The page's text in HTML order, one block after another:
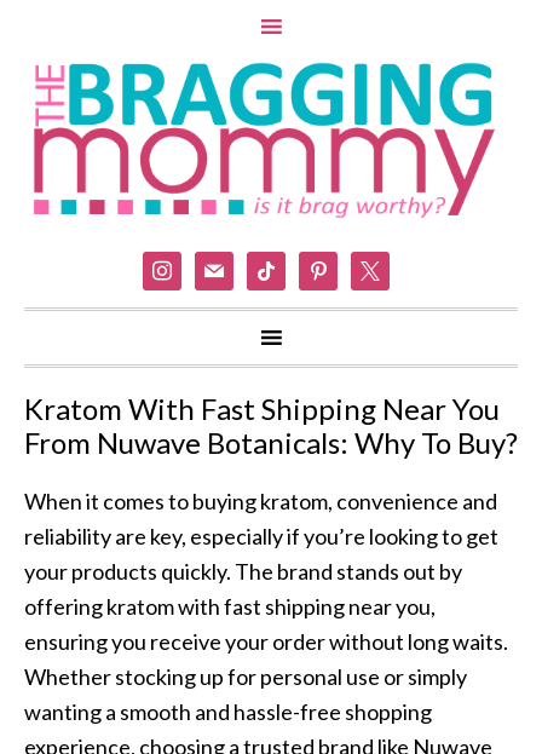
instagram
mail tiktok pinterest
Kratom With Fast Shipping Near You
From Nuwave Botanicals: Why To Buy?
When it comes to buying kratom, convenience and
reliability are key, especially if you’re looking to get
your products quickly. The brand stands out by
offering kratom with fast shipping near you,
ensuring you receive your order without long waits.
Whether stocking up for personal use or simply
wanting a smooth and hassle-free shopping
experience, choosing a trusted brand like Nuwave